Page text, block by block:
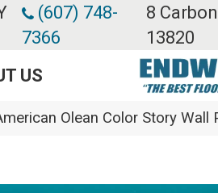
(607) 748-
7366
8
13820
US
Olean Color Story